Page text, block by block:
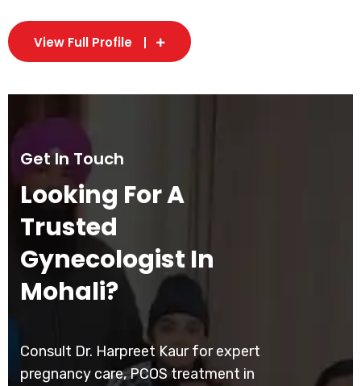
View Full Profile
Get In Touch
Looking For A
Trusted
Gynecologist In
Mohali?
Consult Dr. Harpreet Kaur for expert
pregnancy care, PCOS treatment in